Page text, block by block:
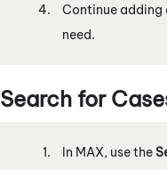
Continue adding
need.
Search for
In MAX, use the